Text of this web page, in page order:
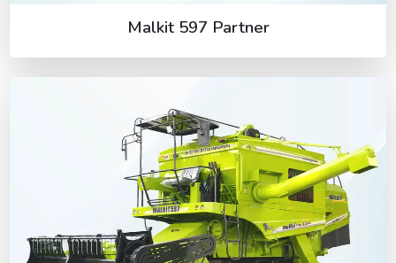
Malkit 597 Partner